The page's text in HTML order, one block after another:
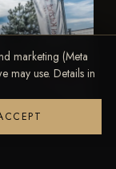
marketing (Meta
may use. Details in